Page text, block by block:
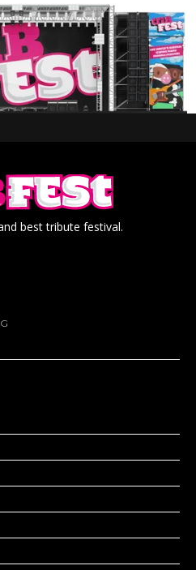
best tribute festival.